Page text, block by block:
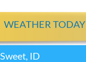
WEATHER TODAY
Sweet, ID